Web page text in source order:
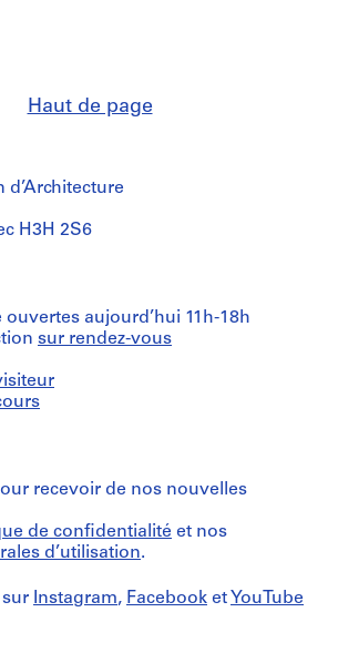
Haut de page
d’Architecture
H3H 2S6
ouvertes aujourd’hui 11h-18h
sur rendez-vous
recevoir de nos nouvelles
de confidentialité et nos
d’utilisation.
sur Instagram, Facebook et YouTube